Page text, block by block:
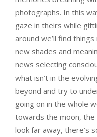
photographs. In this
gaze in theirs while
around we’ll find
new shades and
news selecting
what isn’t in the
beyond and try to
going on in the whole
towards the moon, the
look far away, there’s